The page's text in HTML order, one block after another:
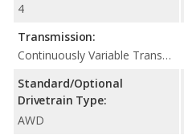
4
Transmission:
Continuously Variable Transmission (CVT Automatic)
Standard/Optional
Drivetrain Type:
AWD